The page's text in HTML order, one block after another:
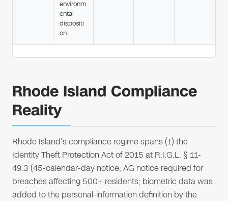
environm
ental
dispositi
on.
Rhode Island Compliance
Reality
Rhode Island's compliance regime spans (1) the
Identity Theft Protection Act of 2015 at R.I.G.L. § 11-
49.3 (45-calendar-day notice; AG notice required for
breaches affecting 500+ residents; biometric data was
added to the personal-information definition by the